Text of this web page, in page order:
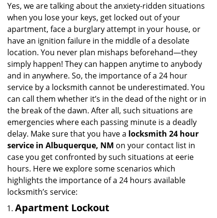
v
i
n
Yes, we are talking about the anxiety-ridden situations
when you lose your keys, get locked out of your
apartment, face a burglary attempt in your house, or
have an ignition failure in the middle of a desolate
location. You never plan mishaps beforehand—they
simply happen! They can happen anytime to anybody
and in anywhere. So, the importance of a 24 hour
service by a locksmith cannot be underestimated. You
can call them whether it’s in the dead of the night or in
the break of the dawn. After all, such situations are
emergencies where each passing minute is a deadly
delay. Make sure that you have a locksmith 24 hour
service in Albuquerque, NM on your contact list in
case you get confronted by such situations at eerie
hours. Here we explore some scenarios which
highlights the importance of a 24 hours available
locksmith’s service:
Apartment Lockout